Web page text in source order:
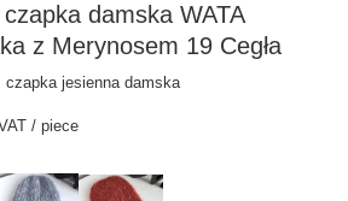
damska WATA
z Merynosem 19 Cegła
jesienna damska
/ piece